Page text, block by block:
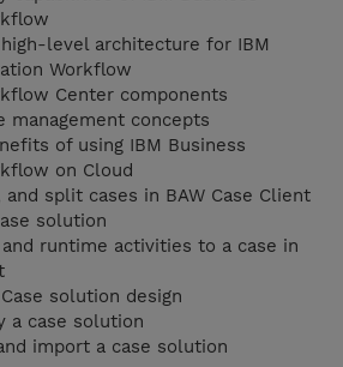
level architecture for IBM
Workflow
Center components
management concepts
of using IBM Business
on Cloud
and split cases in BAW Case Client
solution
runtime activities to a case in
solution design
a case solution
import a case solution